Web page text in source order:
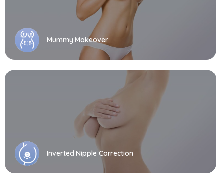
Mummy Makeover
Inverted Nipple Correction